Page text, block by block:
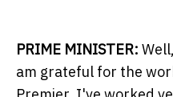
PRIME MINISTER:
am grateful for the